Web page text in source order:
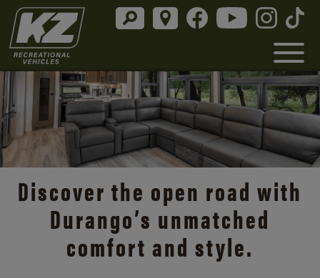
Discover the open road with
Durango’s unmatched
comfort and style.